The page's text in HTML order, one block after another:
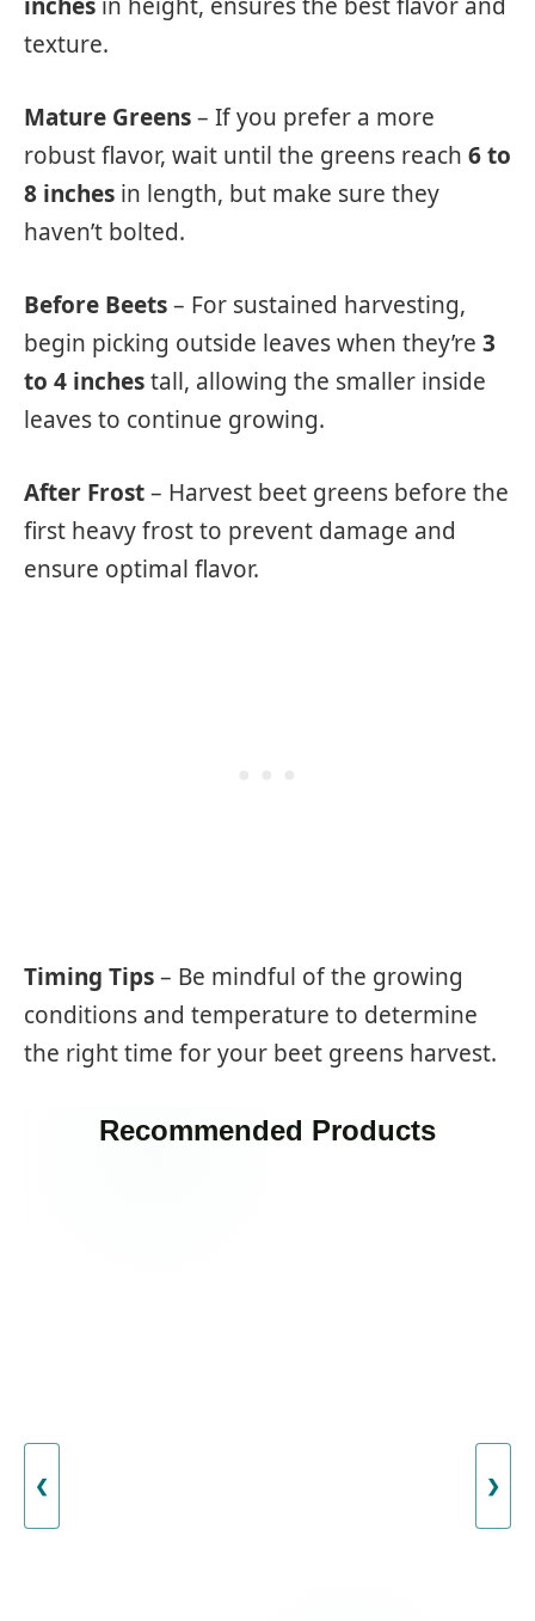
texture.
Mature Greens– If you prefer a more
robust flavor, wait until the greens reach 6 to
8 inches in length, but make sure they
haven’t bolted.
Before Beets– For sustained harvesting,
begin picking outside leaves when they’re 3
to 4 inchestall, allowing the smaller inside
leaves to continue growing.
After Frost– Harvest beet greens before the
first heavy frost to prevent damage and
ensure optimal flavor.
Timing Tips– Be mindful of the growing
conditions and temperature to determine
the right time for your beet greens harvest.
Recommended Products
❮ ❯